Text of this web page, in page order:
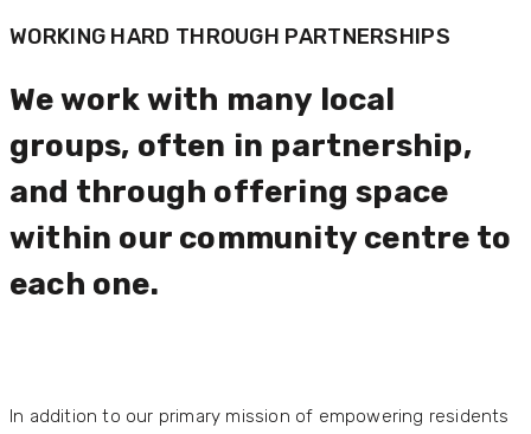
In addition to our primary mission of empowering residents
WORKING HARD THROUGH PARTNERSHIPS
We work with many local
groups, often in partnership,
and through offering space
within our community centre to
each one.